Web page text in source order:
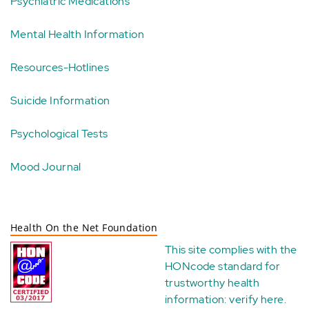
Mental Health Information
Resources-Hotlines
Suicide Information
Psychological Tests
Mood Journal
Health On the Net Foundation
This site complies with the
HONcode standard for
trustworthy health
information:verify here.